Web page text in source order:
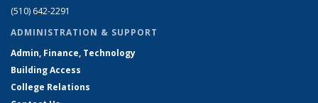
(510) 642-2291
ADMINISTRATION & SUPPORT
Admin, Finance, Technology
Building Access
College Relations